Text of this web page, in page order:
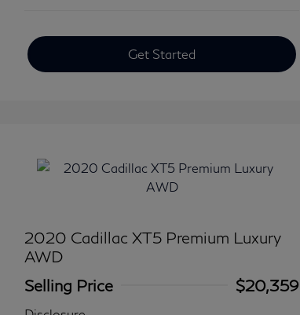
Get Started
2020 Cadillac XT5 Premium Luxury
AWD
Selling Price
$20,359